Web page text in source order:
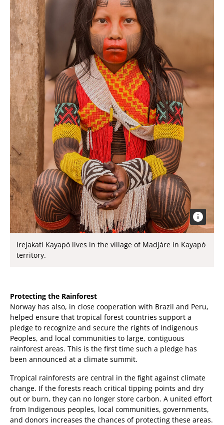
Irejakati Kayapó lives in the village of Madjàre in Kayapó
territory.
Protecting the Rainforest
Norway has also, in close cooperation with Brazil and Peru,
helped ensure that tropical forest countries support a
pledge to recognize and secure the rights of Indigenous
Peoples, and local communities to large, contiguous
rainforest areas. This is the first time such a pledge has
been announced at a climate summit.
Tropical rainforests are central in the fight against climate
change. If the forests reach critical tipping points and dry
out or burn, they can no longer store carbon. A united effort
from Indigenous peoples, local communities, governments,
and donors increases the chances of protecting these areas.